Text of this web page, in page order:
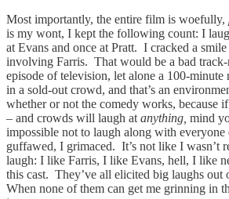
Most importantly, the entire film is woefully,
is my wont, I kept the following count: I
at Evans and once at Pratt. I cracked a smile
involving Farris. That would be a bad
episode of television, let alone a 100-
in a sold-out crowd, and that’s an
whether or not the comedy works, because
– and crowds will laugh at anything, mind
impossible not to laugh along with everyone
guffawed, I grimaced. It’s not like I wasn’t
laugh: I like Farris, I like Evans, hell, I like
this cast. They’ve all elicited big laughs out
When none of them can get me grinning in